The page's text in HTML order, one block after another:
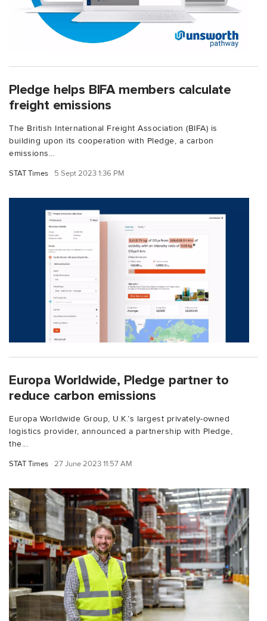
Pledge helps BIFA members calculate
freight emissions
The British International Freight Association (BIFA) is
building upon its cooperation with Pledge, a carbon
emissions...
STAT Times 5 Sept 2023 1:36 PM
Europa Worldwide, Pledge partner to
reduce carbon emissions
Europa Worldwide Group, U.K.’s largest privately-owned
logistics provider, announced a partnership with Pledge,
the...
STAT Times 27 June 2023 11:57 AM